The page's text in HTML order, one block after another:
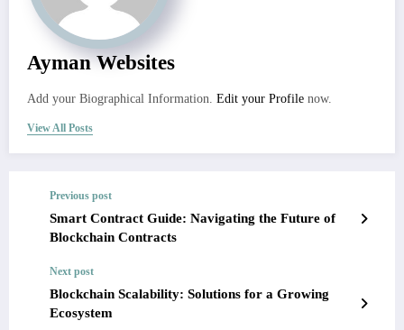
Ayman Websites
Add your Biographical Information. Edit your Profile now.
View All Posts
Previous post
Smart Contract Guide: Navigating the Future of
Blockchain Contracts
Next post
Blockchain Scalability: Solutions for a Growing
Ecosystem